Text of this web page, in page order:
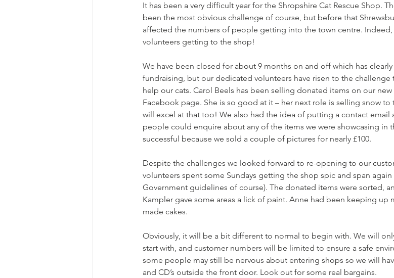
It has been a very difficult year for the Shropshire Cat Rescue Shop.
been the most obvious challenge of course, but before that
affected the numbers of people getting into the town centre.
volunteers getting to the shop!
We have been closed for about 9 months on and off which has
fundraising, but our dedicated volunteers have risen to the
help our cats. Carol Beels has been selling donated items on our new
Facebook page. She is so good at it – her next role is selling snow
will excel at that too! We also had the idea of putting a contact email
people could enquire about any of the items we were showcasing in
successful because we sold a couple of pictures for nearly £100.
Despite the challenges we looked forward to re-opening to our
volunteers spent some Sundays getting the shop spic and span
Government guidelines of course). The donated items were sorted,
Kampler gave some areas a lick of paint. Anne had been keeping
made cakes.
Obviously, it will be a bit different to normal to begin with. We will
start with, and customer numbers will be limited to ensure a safe
some people may still be nervous about entering shops so we will
and CD’s outside the front door. Look out for some real bargains.